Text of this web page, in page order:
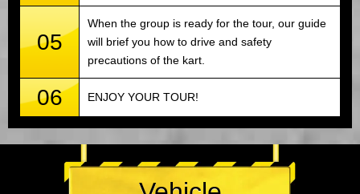
05
When the group is ready for the tour, our guide
will brief you how to drive and safety
precautions of the kart.
06 ENJOY YOUR TOUR!